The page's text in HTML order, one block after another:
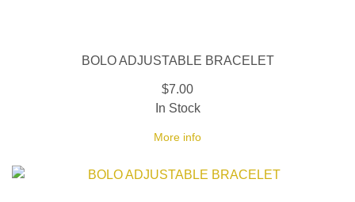
BOLO ADJUSTABLE BRACELET
$7.00
More info
In Stock